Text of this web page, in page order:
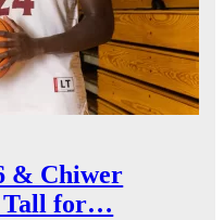
& Chiwer
Tall for…